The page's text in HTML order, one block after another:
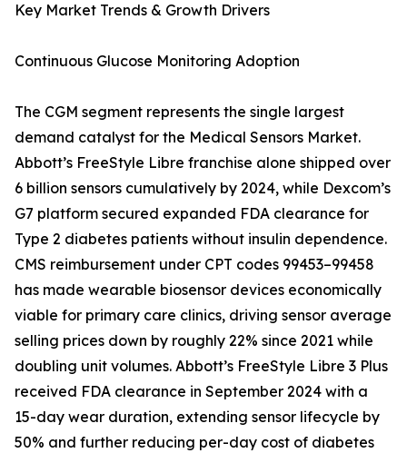
Key Market Trends & Growth Drivers
Continuous Glucose Monitoring Adoption
The CGM segment represents the single largest
demand catalyst for the Medical Sensors Market.
Abbott’s FreeStyle Libre franchise alone shipped over
6 billion sensors cumulatively by 2024, while Dexcom’s
G7 platform secured expanded FDA clearance for
Type 2 diabetes patients without insulin dependence.
CMS reimbursement under CPT codes 99453–99458
has made wearable biosensor devices economically
viable for primary care clinics, driving sensor average
selling prices down by roughly 22% since 2021 while
doubling unit volumes. Abbott’s FreeStyle Libre 3 Plus
received FDA clearance in September 2024 with a
15-day wear duration, extending sensor lifecycle by
50% and further reducing per-day cost of diabetes